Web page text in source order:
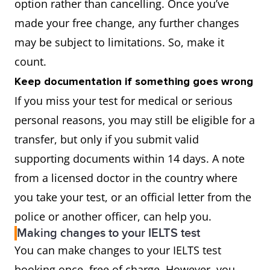
option rather than cancelling. Once you’ve
made your free change, any further changes
may be subject to limitations. So, make it
count.
Keep documentation if something goes wrong
If you miss your test for medical or serious
personal reasons, you may still be eligible for a
transfer, but only if you submit valid
supporting documents within 14 days. A note
from a licensed doctor in the country where
you take your test, or an official letter from the
police or another officer, can help you.
Making changes to your IELTS test
You can make changes to your IELTS test